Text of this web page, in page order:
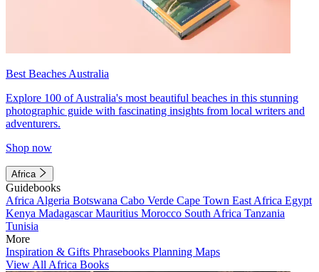
Best Beaches Australia
Explore 100 of Australia's most beautiful beaches in this stunning
photographic guide with fascinating insights from local writers and
adventurers.
Shop now
Africa
Guidebooks
Africa Algeria Botswana Cabo Verde Cape Town East Africa Egypt
Kenya MadagascarMauritius Morocco South Africa Tanzania
Tunisia
More
Inspiration & Gifts Phrasebooks Planning Maps
View All Africa Books